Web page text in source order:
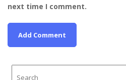
next time I comment.